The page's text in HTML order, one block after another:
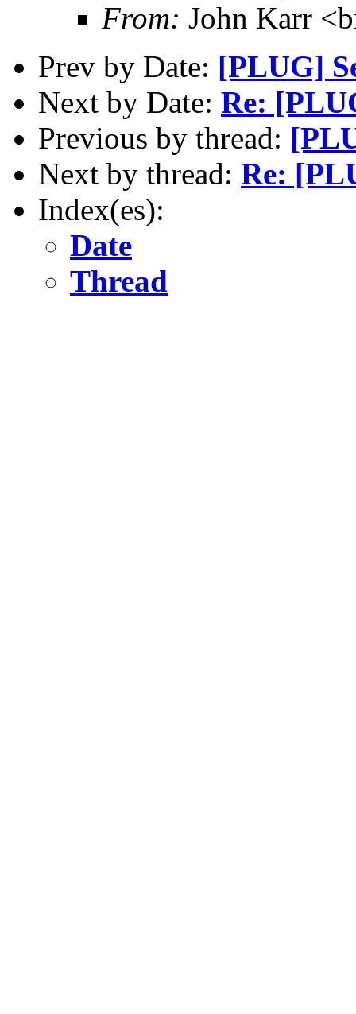
From: John Karr
Prev by Date: [PLUG]
Next by Date: Re:
Previous by thread:
Next by thread: Re:
Index(es):
Date
Thread